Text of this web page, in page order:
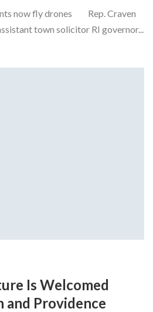
now fly drones Rep. Craven
town solicitor RI governor...
Is Welcomed
and Providence